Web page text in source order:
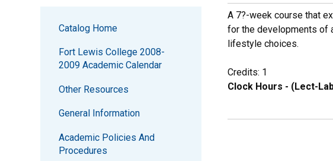
Catalog Home
Fort Lewis College 2008-
2009 Academic Calendar
Other Resources
General Information
Academic Policies And
Procedures
A 7?-week course that
for the developments of
lifestyle choices.
Credits: 1
Clock Hours - (Lect-